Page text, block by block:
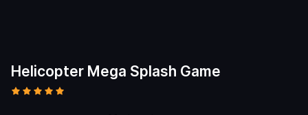
Helicopter Mega Splash Game